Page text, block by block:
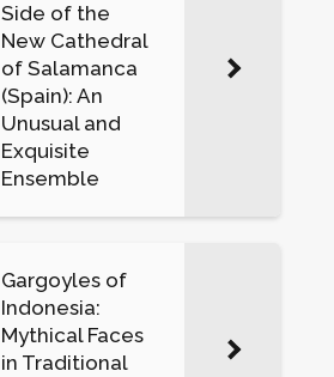
Side of the
New Cathedral
of Salamanca
(Spain): An
Unusual and
Exquisite
Ensemble
Gargoyles of
Indonesia:
Mythical Faces
in Traditional